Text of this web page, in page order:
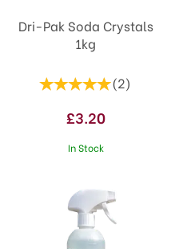
Dri-Pak Soda Crystals
1kg
(2)
£3.20
In Stock